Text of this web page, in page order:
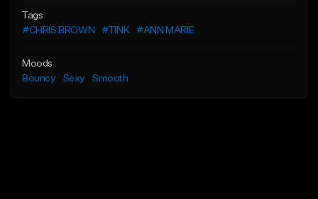
Tags
#CHRIS BROWN
#TINK #ANN MARIE
Moods
Bouncy
Sexy Smooth